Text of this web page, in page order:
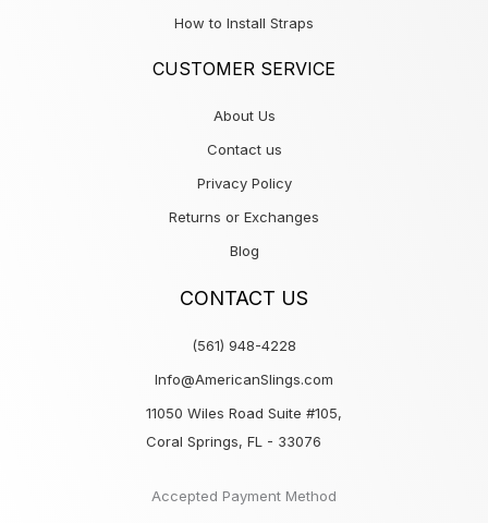
How to Install Straps
CUSTOMER SERVICE
About Us
Contact us
Privacy Policy
Returns or Exchanges
Blog
CONTACT US
(561) 948-4228
Info@AmericanSlings.com
11050 Wiles Road Suite #105,
Coral Springs, FL - 33076
Accepted Payment Method